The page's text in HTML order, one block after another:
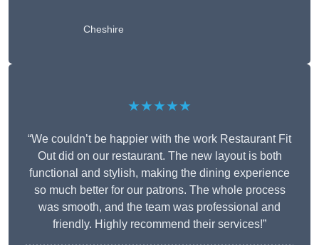
Cheshire
★★★★★
“We couldn’t be happier with the work Restaurant Fit
Out did on our restaurant. The new layout is both
functional and stylish, making the dining experience
so much better for our patrons. The whole process
was smooth, and the team was professional and
friendly. Highly recommend their services!”